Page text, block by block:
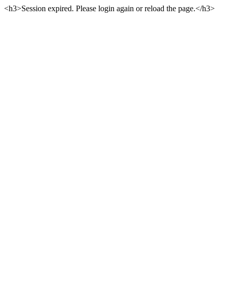
<h3>Session expired. Please login again or reload the page.</h3>